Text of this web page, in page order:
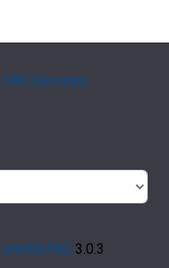
FAQ Glossary
phpMyFAQ 3.0.3